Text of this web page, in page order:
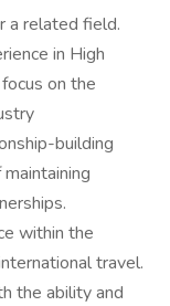
a related field.
in High
on the
building
within the
travel.
the ability and